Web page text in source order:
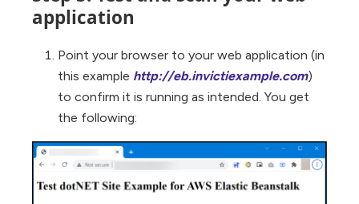
application
Point your browser to your web application (in
this example http://eb.invictiexample.com)
to confirm it is running as intended. You get
the following: